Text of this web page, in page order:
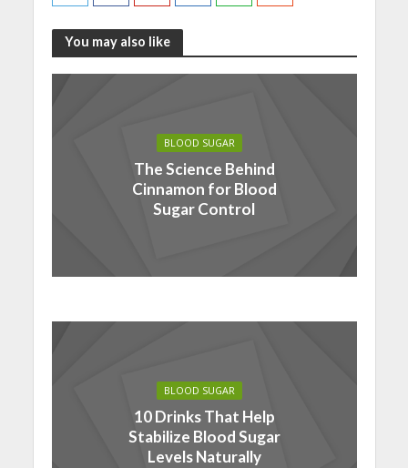
You may also like
BLOOD SUGAR
The Science Behind
Cinnamon for Blood
Sugar Control
BLOOD SUGAR
10 Drinks That Help
Stabilize Blood Sugar
Levels Naturally